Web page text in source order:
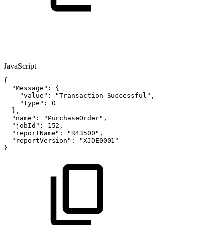
JavaScript
{
"Message" :
{
"value" : "Transaction Successful" ,
"type" :
0
} ,
"name" : "PurchaseOrder" ,
"jobId" : 152 ,
"reportName" : "R43500" ,
"reportVersion" :
"XJDE0001"
}